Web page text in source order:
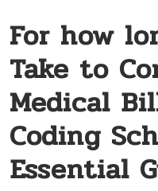
For how
Take to
Medical
Coding
Essential